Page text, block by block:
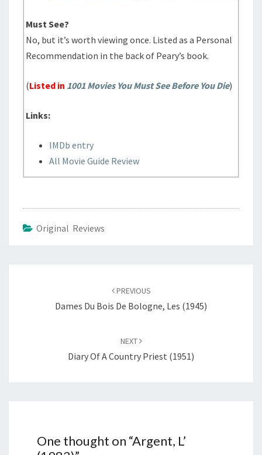
Must See?
No, but it’s worth viewing once. Listed as a Personal
Recommendation in the back of Peary’s book.
(Listed in 1001 Movies You Must See Before You Die)
Links:
IMDb entry
All Movie Guide Review
Original Reviews
PREVIOUS
Dames Du Bois De Bologne, Les (1945)
NEXT
Diary Of A Country Priest (1951)
One thought on “Argent, L’